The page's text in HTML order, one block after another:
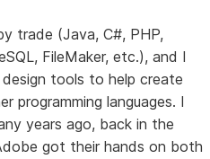
trade (Java, C#, PHP,
FileMaker, etc.), and I
tools to help create
programming languages. I
years ago, back in the
got their hands on both